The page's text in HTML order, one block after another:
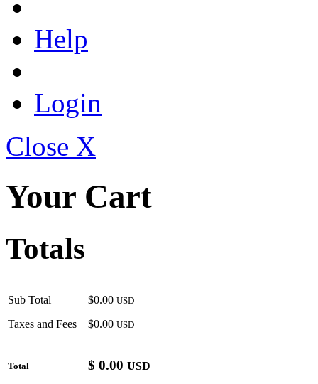
Help
Login
Close X
Your Cart
Totals
Sub Total
Taxes and Fees
$0.00 USD
$0.00 USD
Total $ 0.00 USD